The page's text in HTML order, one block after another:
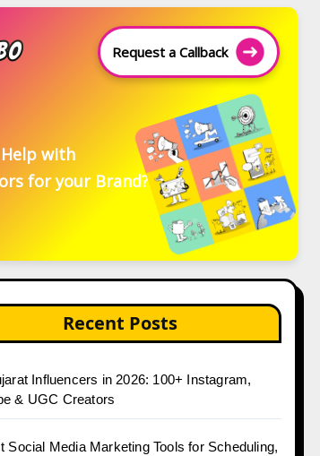
Request a Callback
with
for your Brand?
Recent Posts
Influencers in 2026: 100+ Instagram,
& UGC Creators
Social Media Marketing Tools for Scheduling,